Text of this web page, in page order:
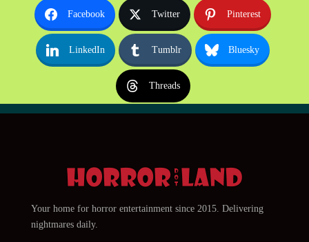
Facebook Twitter Pinterest
LinkedIn Tumblr Bluesky
Threads
Your home for horror entertainment since 2015. Delivering
nightmares daily.